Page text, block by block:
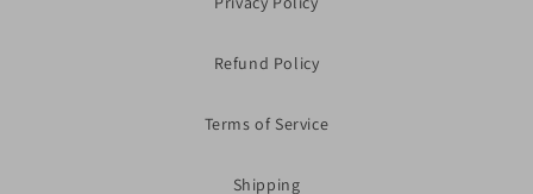
Refund Policy
Terms of Service
Shipping